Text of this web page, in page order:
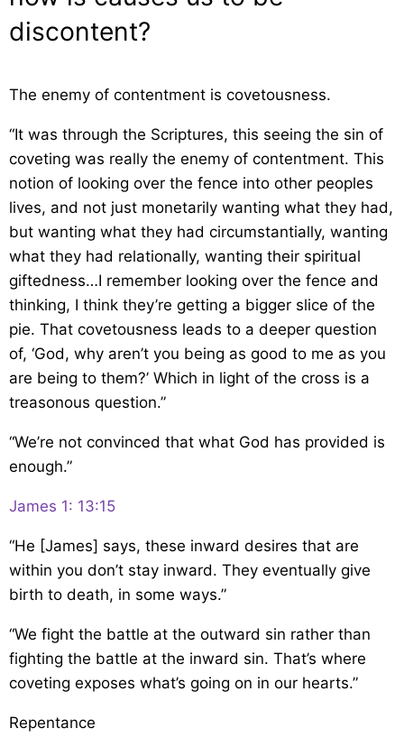
discontent?
The enemy of contentment is covetousness.
“It was through the Scriptures, this seeing the sin of
coveting was really the enemy of contentment. This
notion of looking over the fence into other peoples
lives, and not just monetarily wanting what they had,
but wanting what they had circumstantially, wanting
what they had relationally, wanting their spiritual
giftedness…I remember looking over the fence and
thinking, I think they’re getting a bigger slice of the
pie. That covetousness leads to a deeper question
of, ‘God, why aren’t you being as good to me as you
are being to them?’ Which in light of the cross is a
treasonous question.”
“We’re not convinced that what God has provided is
enough.”
James 1: 13:15
“He [James] says, these inward desires that are
within you don’t stay inward. They eventually give
birth to death, in some ways.”
“We fight the battle at the outward sin rather than
fighting the battle at the inward sin. That’s where
coveting exposes what’s going on in our hearts.”
Repentance